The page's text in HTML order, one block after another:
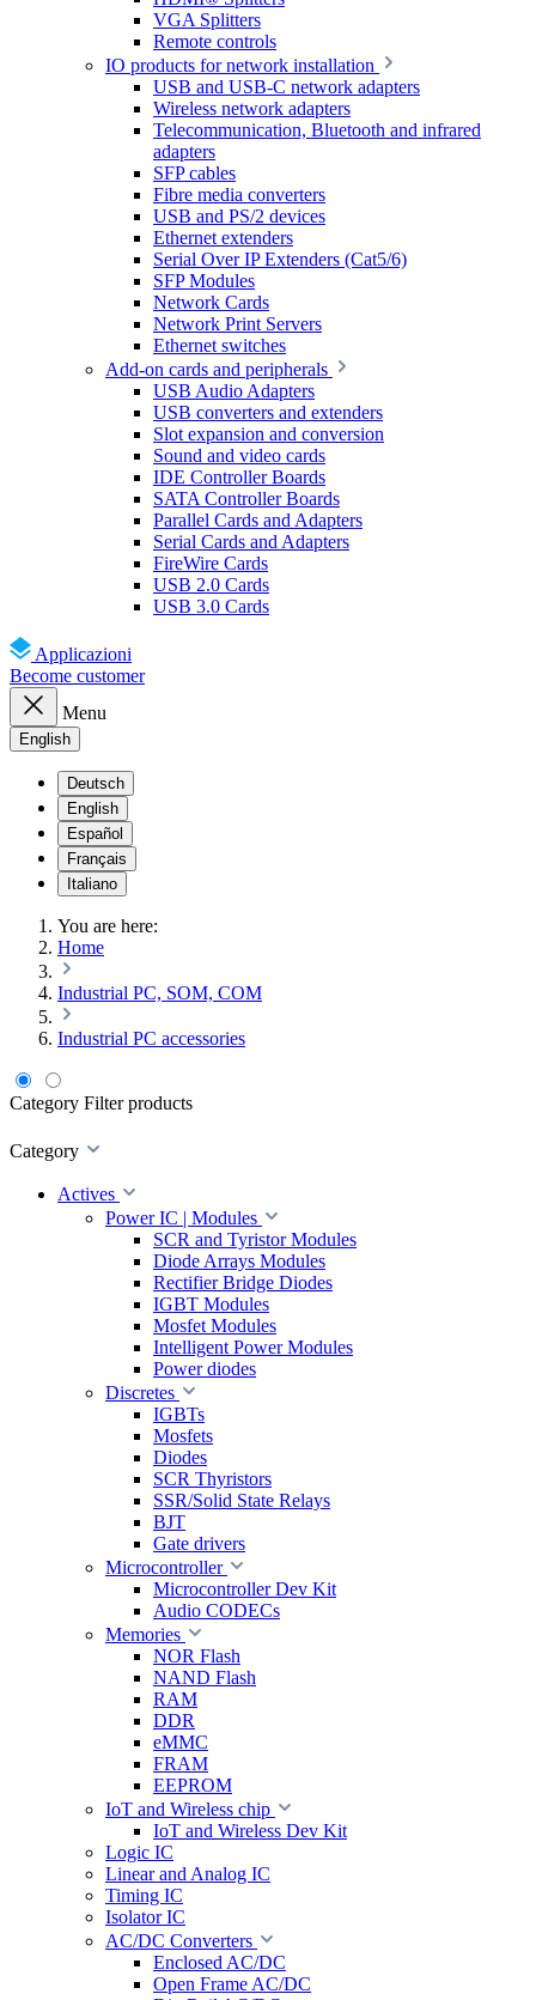
VGA Splitters
Remote controls
IO products for network installation
USB and USB-C network adapters
Wireless network adapters
Telecommunication, Bluetooth and infrared
adapters
SFP cables
Fibre media converters
USB and PS/2 devices
Ethernet extenders
Serial Over IP Extenders (Cat5/6)
SFP Modules
Network Cards
Network Print Servers
Ethernet switches
Add-on cards and peripherals
USB Audio Adapters
USB converters and extenders
Slot expansion and conversion
Sound and video cards
IDE Controller Boards
SATA Controller Boards
Parallel Cards and Adapters
Serial Cards and Adapters
FireWire Cards
USB 2.0 Cards
USB 3.0 Cards
Applicazioni
Become customer
Menu
English
Deutsch
English
Español
Français
Italiano
You are here:
Home
Industrial PC, SOM, COM
Industrial PC accessories
Category Filter products
Category
Actives
Power IC | Modules
SCR and Tyristor Modules
Diode Arrays Modules
Rectifier Bridge Diodes
IGBT Modules
Mosfet Modules
Intelligent Power Modules
Power diodes
Discretes
IGBTs
Mosfets
Diodes
SCR Thyristors
SSR/Solid State Relays
BJT
Gate drivers
Microcontroller
Microcontroller Dev Kit
Audio CODECs
Memories
NOR Flash
NAND Flash
RAM
DDR
eMMC
FRAM
EEPROM
IoT and Wireless chip
IoT and Wireless Dev Kit
Logic IC
Linear and Analog IC
Timing IC
Isolator IC
AC/DC Converters
Enclosed AC/DC
Open Frame AC/DC